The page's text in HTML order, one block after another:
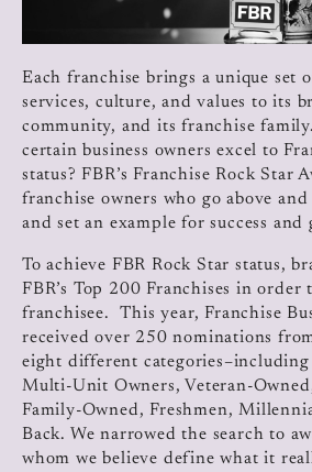
Each franchise brings a unique set
services, culture, and values to its
community, and its franchise
certain business owners excel to
status? FBR’s Franchise Rock Star
franchise owners who go above
and set an example for success and
To achieve FBR Rock Star status,
FBR’s Top 200 Franchises in order
franchisee. This year, Franchise
received over 250 nominations
eight different categories–including
Multi-Unit Owners, Veteran-
Family-Owned, Freshmen,
Back. We narrowed the search to
whom we believe define what it